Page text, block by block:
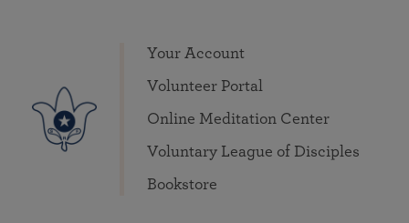
Your Account
Volunteer Portal
Online Meditation Center
Voluntary League of Disciples
Bookstore